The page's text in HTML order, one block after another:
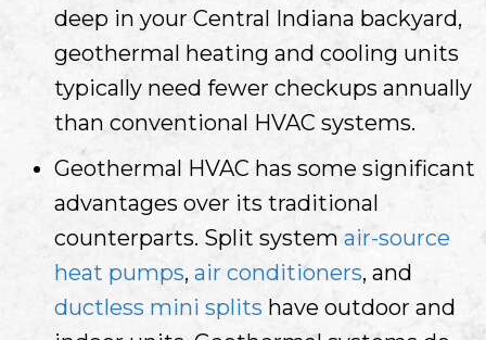
deep in your Central Indiana backyard,
geothermal heating and cooling units
typically need fewer checkups annually
than conventional HVAC systems.
Geothermal HVAC has some significant
advantages over its traditional
counterparts. Split system air-source
heat pumps, air conditioners, and
ductless mini splits have outdoor and